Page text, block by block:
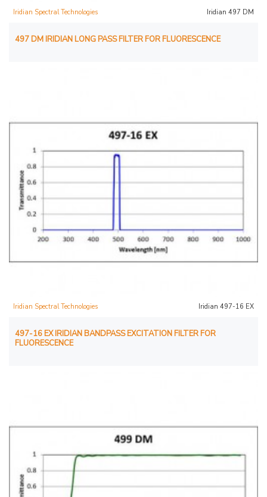
Iridian Spectral Technologies Iridian 497 DM
497 DM IRIDIAN LONG PASS FILTER FOR FLUORESCENCE
Iridian Spectral Technologies Iridian 497-16 EX
497-16 EX IRIDIAN BANDPASS EXCITATION FILTER FOR
FLUORESCENCE